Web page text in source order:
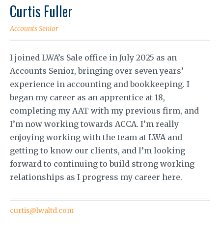
Curtis Fuller
Accounts Senior
I joined LWA’s Sale office in July 2025 as an
Accounts Senior, bringing over seven years’
experience in accounting and bookkeeping. I
began my career as an apprentice at 18,
completing my AAT with my previous firm, and
I’m now working towards ACCA. I’m really
enjoying working with the team at LWA and
getting to know our clients, and I’m looking
forward to continuing to build strong working
relationships as I progress my career here.
curtis@lwaltd.com